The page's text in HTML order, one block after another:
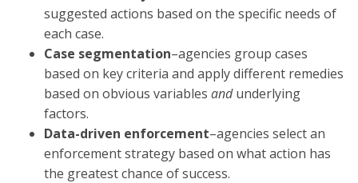
suggested actions based on the specific needs of
each case.
Case segmentation–agencies group cases
based on key criteria and apply different remedies
based on obvious variables andunderlying
factors.
Data-driven enforcement–agencies select an
enforcement strategy based on what action has
the greatest chance of success.